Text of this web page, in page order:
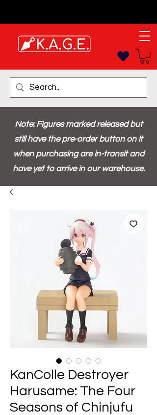
Note: Figures marked released but
still have the pre-order button on it
when purchasing are in-transit and
have yet to arrive in our warehouse.
KanColle Destroyer
Harusame: The Four
Seasons of Chinjufu